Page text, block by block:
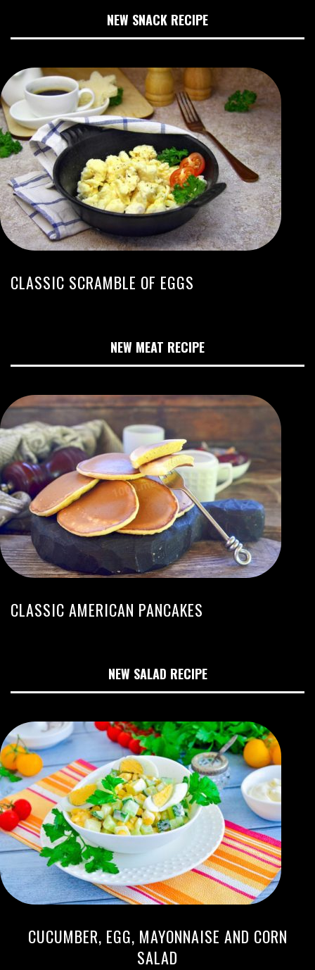
NEW SNACK RECIPE
CLASSIC SCRAMBLE OF EGGS
NEW MEAT RECIPE
CLASSIC AMERICAN PANCAKES
NEW SALAD RECIPE
CUCUMBER, EGG, MAYONNAISE AND CORN
SALAD